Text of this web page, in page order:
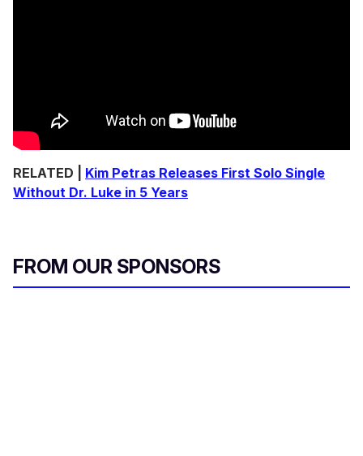
RELATED | Kim Petras Releases First Solo Single
Without Dr. Luke in 5 Years
FROM OUR SPONSORS